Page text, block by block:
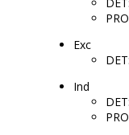
Exc
Ind